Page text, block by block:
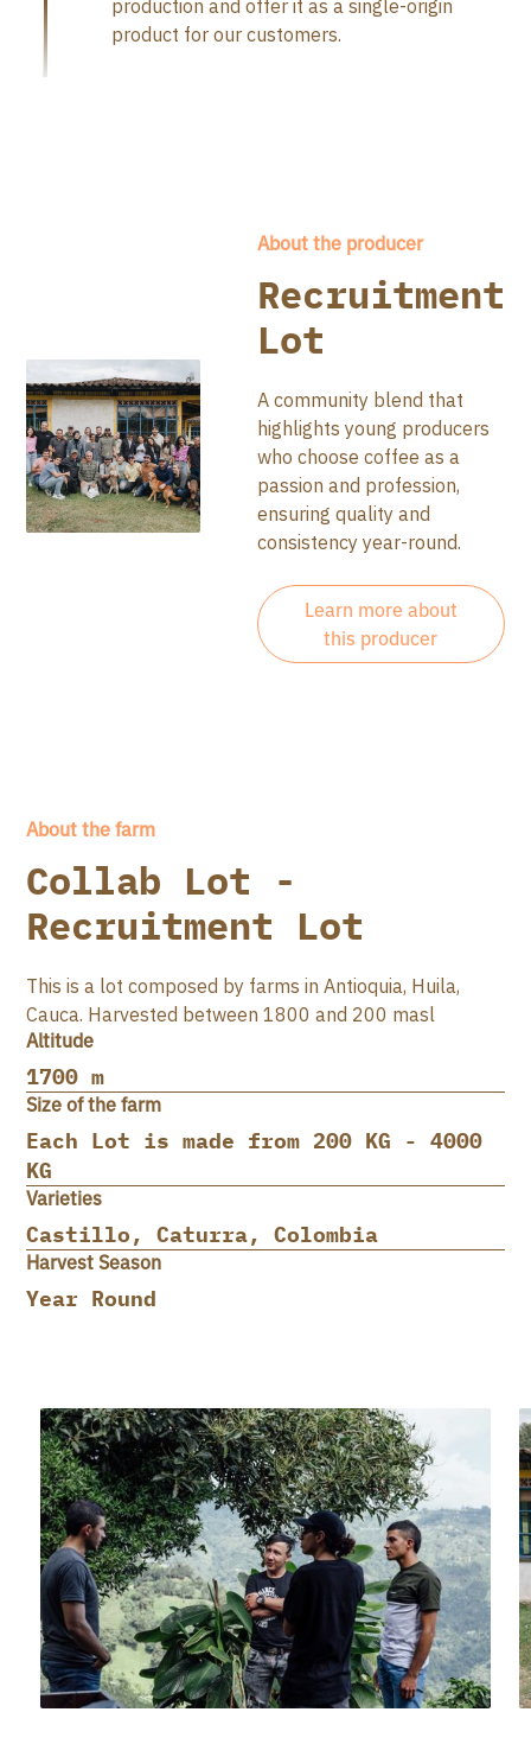
production and offer it as a single-origin
product for our customers.
About the producer
Recruitment
Lot
A community blend that
highlights young producers
who choose coffee as a
passion and profession,
ensuring quality and
consistency year-round.
Learn more about
this producer
About the farm
Collab Lot -
Recruitment Lot
This is a lot composed by farms in Antioquia, Huila,
Cauca. Harvested between 1800 and 200 masl
Altitude
1700 m
Size of the farm
Each Lot is made from 200 KG - 4000
KG
Varieties
Castillo, Caturra, Colombia
Harvest Season
Year Round